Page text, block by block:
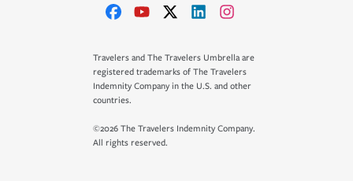
Travelers and The Travelers Umbrella are
registered trademarks of The Travelers
Indemnity Company in the U.S. and other
countries.
©2026 The Travelers Indemnity Company.
All rights reserved.